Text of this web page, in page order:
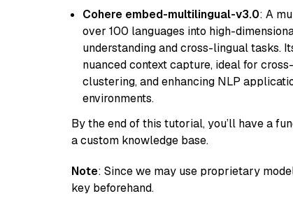
Cohere embed-multilingual-v3.0: A
over 100 languages into high-
understanding and cross-lingual tasks.
nuanced context capture, ideal for
clustering, and enhancing NLP
environments.
By the end of this tutorial, you’ll have a
a custom knowledge base.
Note: Since we may use proprietary
key beforehand.